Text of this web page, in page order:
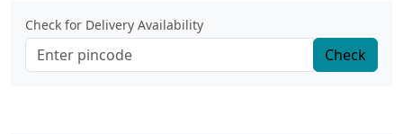
Check for Delivery Availability
Check